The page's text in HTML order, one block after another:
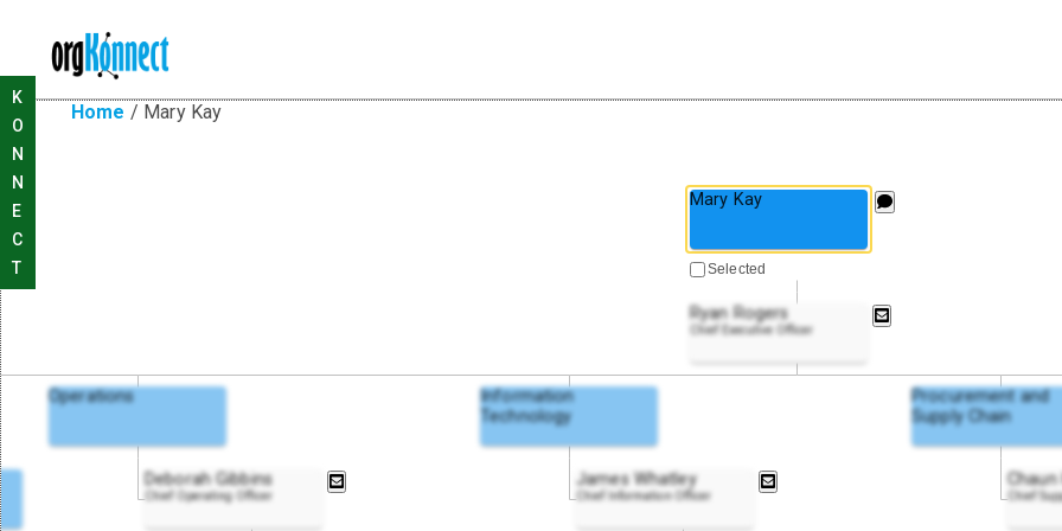
Home / Mary Kay
K
O
N
N
E
C
T
Mary Kay
Ryan Rogers
Chief Executive Officer
Operations
Information
Technology
Procurement and
Supply Chain
Deborah Gibbins
Chief Operating Officer
James Whatley
Chief Information Officer Chief
Selected